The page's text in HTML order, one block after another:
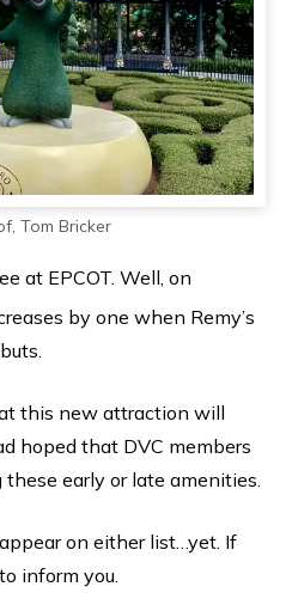
Tom Bricker
at EPCOT. Well, on
by one when Remy’s
this new attraction will
hoped that DVC members
early or late amenities.
on either list…yet. If
inform you.